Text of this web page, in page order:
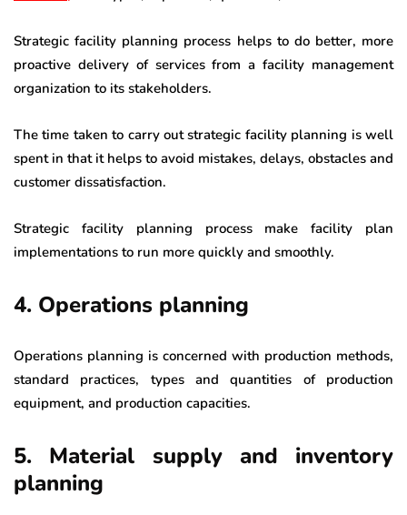
Strategic facility planning process helps to do better, more
proactive delivery of services from a facility management
organization to its stakeholders.
The time taken to carry out strategic facility planning is well
spent in that it helps to avoid mistakes, delays, obstacles and
customer dissatisfaction.
Strategic facility planning process make facility plan
implementations to run more quickly and smoothly.
4. Operations planning
Operations planning is concerned with production methods,
standard practices, types and quantities of production
equipment, and production capacities.
5. Material supply and inventory
planning